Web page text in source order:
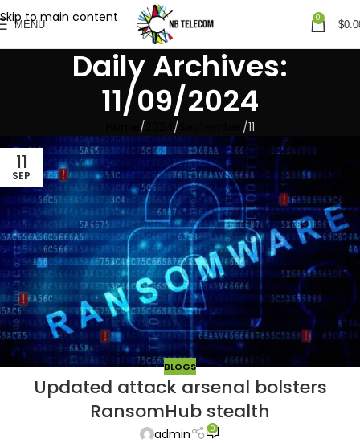
Skip to main content
MENU
0
$
Daily Archives:
11/09/2024
11
11
SEP
BLOGS
Updated attack arsenal bolsters
RansomHub stealth
admin 0